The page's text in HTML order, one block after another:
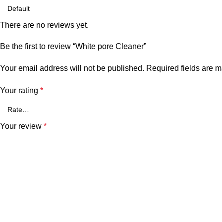
There are no reviews yet.
Be the first to review “White pore Cleaner”
Your email address will not be published. Required fields are
Your rating *
Your review *